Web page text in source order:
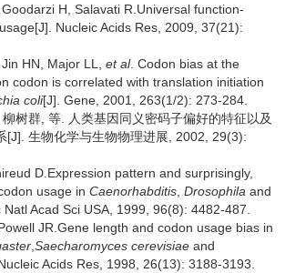
H, Salavati R.Universal function-
Nucleic Acids Res, 2009, 37(21):
HN, Major LL, et al. Codon bias at the
codon is correlated with translation initiation
coli[J]. Gene, 2001, 263(1/2): 273-284.
树群, 等. 人类基因同义密码子偏好的特征以及
[J]. 生物化学与生物物理进展, 2002, 29(3):
D.Expression pattern and surprisingly,
usage in Caenorhabditis Drosophila and
Natl Acad Sci USA, 1999, 96(8): 4482-487.
JR.Gene length and codon usage bias in
Saecharomyces cerevisiae and
Acids Res, 1998, 26(13): 3188-3193.